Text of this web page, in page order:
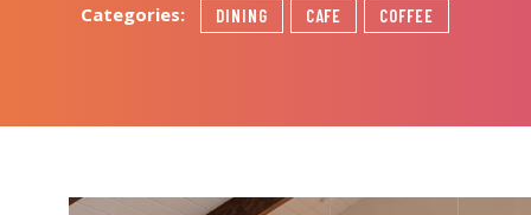
Categories: DINING CAFE COFFEE